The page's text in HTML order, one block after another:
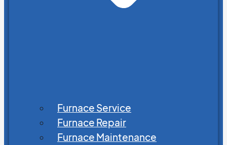
Furnace Service
Furnace Repair
Furnace Maintenance